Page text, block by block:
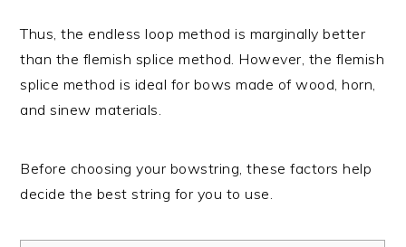
Thus, the endless loop method is marginally better
than the flemish splice method. However, the flemish
splice method is ideal for bows made of wood, horn,
and sinew materials.
Before choosing your bowstring, these factors help
decide the best string for you to use.